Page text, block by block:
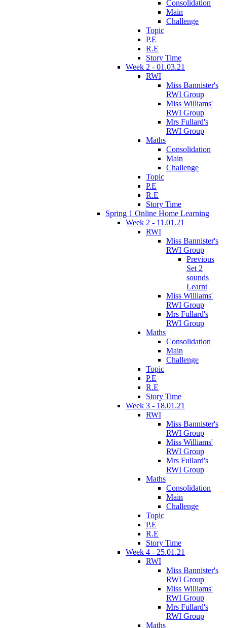
Consolidation
Main
Challenge
Topic
P.E
R.E
Story Time
Week 2 - 01.03.21
RWI
Miss Bannister's
RWI Group
Miss Williams'
RWI Group
Mrs Fullard's
RWI Group
Maths
Consolidation
Main
Challenge
Topic
P.E
R.E
Story Time
Spring 1 Online Home Learning
Week 2 - 11.01.21
RWI
Miss Bannister's
RWI Group
Previous
Set 2
sounds
Learnt
Miss Williams'
RWI Group
Mrs Fullard's
RWI Group
Maths
Consolidation
Main
Challenge
Topic
P.E
R.E
Story Time
Week 3 - 18.01.21
RWI
Miss Bannister's
RWI Group
Miss Williams'
RWI Group
Mrs Fullard's
RWI Group
Maths
Consolidation
Main
Challenge
Topic
P.E
R.E
Story Time
Week 4 - 25.01.21
RWI
Miss Bannister's
RWI Group
Miss Williams'
RWI Group
Mrs Fullard's
RWI Group
Maths